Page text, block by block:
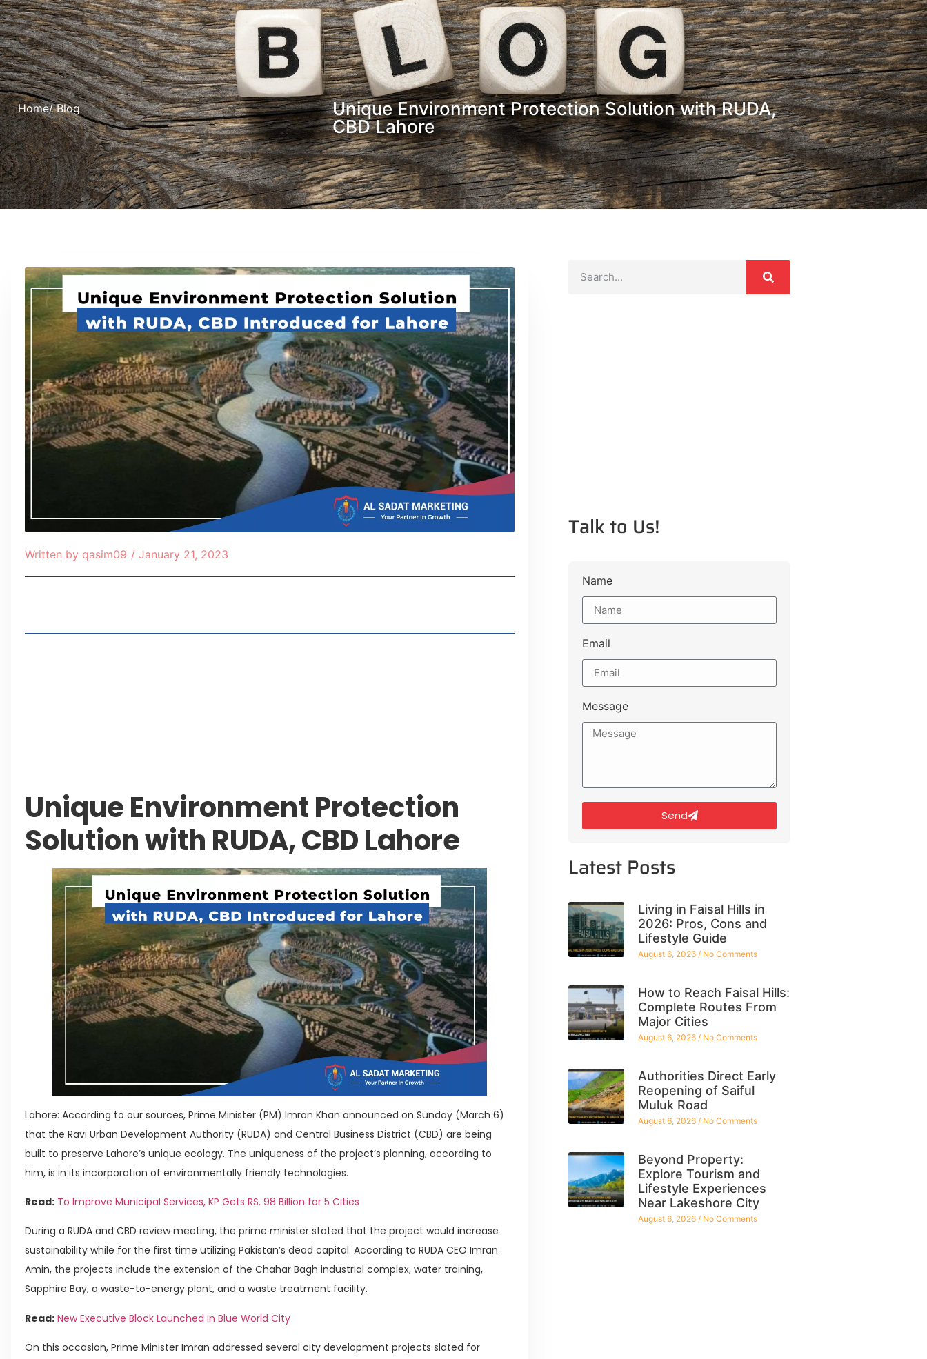
Home/ Blog
Unique Environment Protection Solution with RUDA,
CBD Lahore
Written by qasim09 / January 21, 2023
Unique Environment Protection
Solution with RUDA, CBD Lahore
Lahore: According to our sources, Prime Minister (PM) Imran Khan announced on Sunday (March 6)
that the Ravi Urban Development Authority (RUDA) and Central Business District (CBD) are being
built to preserve Lahore’s unique ecology. The uniqueness of the project’s planning, according to
him, is in its incorporation of environmentally friendly technologies.
Read: To Improve Municipal Services, KP Gets RS. 98 Billion for 5 Cities
During a RUDA and CBD review meeting, the prime minister stated that the project would increase
sustainability while for the first time utilizing Pakistan’s dead capital. According to RUDA CEO Imran
Amin, the projects include the extension of the Chahar Bagh industrial complex, water training,
Sapphire Bay, a waste-to-energy plant, and a waste treatment facility.
Read: New Executive Block Launched in Blue World City
On this occasion, Prime Minister Imran addressed several city development projects slated for
Talk to Us!
Name
Email
Message
Send
Latest Posts
Living in Faisal Hills in
2026: Pros, Cons and
Lifestyle Guide
August 6, 2026 No Comments
How to Reach Faisal Hills:
Complete Routes From
Major Cities
August 6, 2026 No Comments
Authorities Direct Early
Reopening of Saiful
Muluk Road
August 6, 2026 No Comments
Beyond Property:
Explore Tourism and
Lifestyle Experiences
Near Lakeshore City
August 6, 2026 No Comments